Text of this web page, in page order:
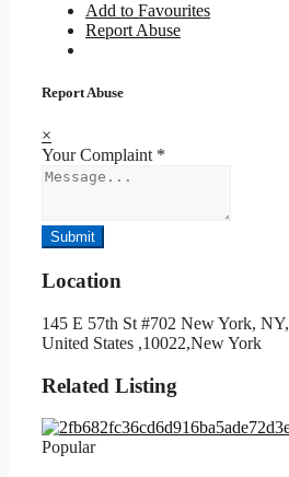
Add to Favourites
Report Abuse
Report Abuse
×
Your Complaint *
Submit
Location
145 E 57th St #702 New York, NY,
United States ,10022,New York
Related Listing
Popular